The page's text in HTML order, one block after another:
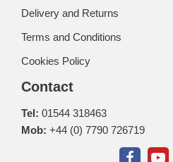
Delivery and Returns
Terms and Conditions
Cookies Policy
Contact
Tel: 01544 318463
Mob: +44 (0) 7790 726719